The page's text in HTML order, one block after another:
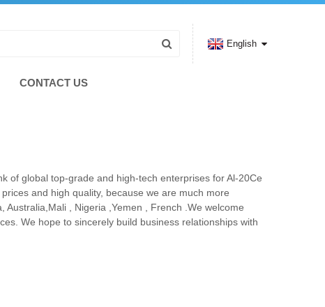
CONTACT US
English
of global top-grade and high-tech enterprises for Al-20Ce
and high quality, because we are much more
, Nigeria ,Yemen , French .We welcome
We hope to sincerely build business relationships with